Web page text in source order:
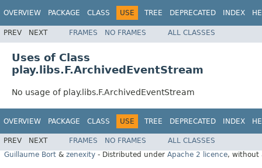
OVERVIEW PACKAGE CLASS USE TREE DEPRECATED INDEX
PREV NEXT FRAMES NO FRAMES ALL CLASSES
Uses of Class
play.libs.F.ArchivedEventStream
No usage of play.libs.F.ArchivedEventStream
OVERVIEW PACKAGE CLASS USE TREE DEPRECATED INDEX
PREV NEXT FRAMES NO FRAMES
ALL CLASSES
Guillaume Bort & zenexity - Distributed under Apache 2 licence, without